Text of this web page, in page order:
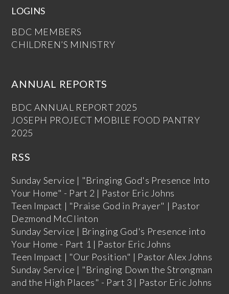
LOGINS
BDC MEMBERS
CHILDREN’S MINISTRY
ANNUAL REPORTS
BDC ANNUAL REPORT 2025
JOSEPH PROJECT MOBILE FOOD PANTRY
2025
RSS
Sunday Service | "Bringing God's Presence Into
Your Home" - Part 2 | Pastor Eric Johns
Teen Impact | "Praise God in Prayer" | Pastor
Dezmond McClinton
Sunday Service | Bringing God's Presence into
Your Home - Part 1 | Pastor Eric Johns
Teen Impact | "Our Position" | Pastor Alex Johns
Sunday Service | "Bringing Down the Strongman
and the High Places" - Part 3 | Pastor Eric Johns